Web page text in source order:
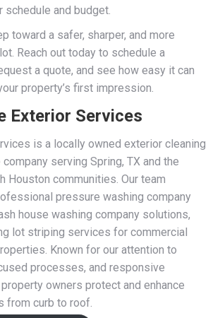
schedule and budget.
toward a safer, sharper, and more
Reach out today to schedule a
a quote, and see how easy it can
property’s first impression.
Exterior Services
is a locally owned exterior cleaning
serving Spring, TX and the
Houston communities. Our team
pressure washing company
house washing company solutions,
lot striping services for commercial
Known for our attention to
processes, and responsive
owners protect and enhance
from curb to roof.